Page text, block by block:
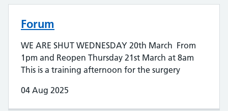
Forum
WE ARE SHUT WEDNESDAY 20th March From
1pm and Reopen Thursday 21st March at 8am
This is a training afternoon for the surgery
04 Aug 2025